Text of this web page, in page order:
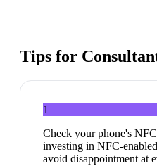
Tips for
1
Check your phone's
investing in NFC-
avoid disappointment at